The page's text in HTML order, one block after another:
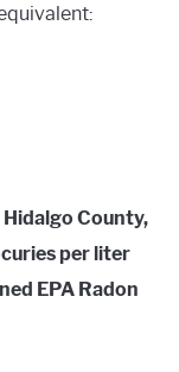
County,
per liter
EPA Radon